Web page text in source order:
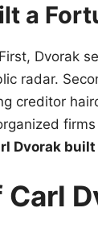
a
Dvorak
radar.
creditor
Dvorak